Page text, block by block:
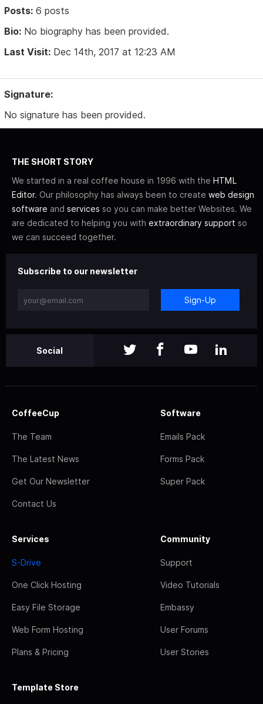
Posts: 6 posts
Bio: No biography has been provided.
Last Visit: Dec 14th, 2017 at 12:23 AM
Signature:
No signature has been provided.
THE SHORT STORY
We started in a real coffee house in 1996 with the HTML
Editor. Our philosophy has always been to create web design
software and services so you can make better Websites. We
are dedicated to helping you with extraordinary support so
we can succeed together.
Subscribe to our newsletter
Sign-Up
Social
CoffeeCup
The Team
The Latest News
Get Our Newsletter
Contact Us
Software
Emails Pack
Forms Pack
Super Pack
Services
S-Drive
One Click Hosting
Easy File Storage
Web Form Hosting
Plans & Pricing
Community
Support
Video Tutorials
Embassy
User Forums
User Stories
Template Store